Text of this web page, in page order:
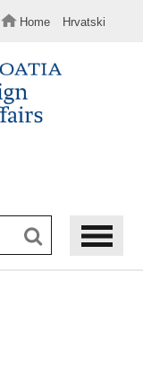
Home Hrvatski